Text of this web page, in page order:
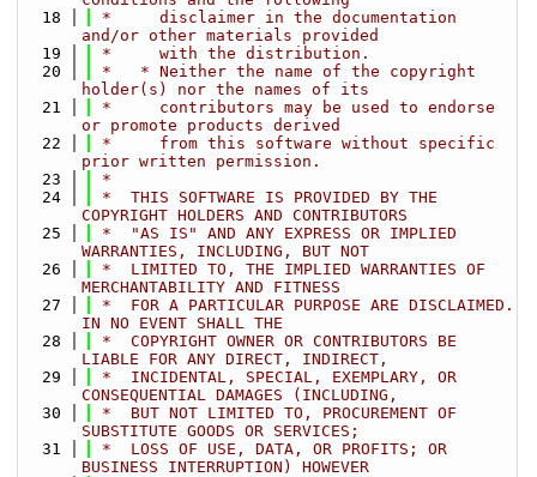
   18
*     disclaimer in the documentation
and/or other materials provided
   19
*     with the distribution.
   20
*   * Neither the name of the copyright
holder(s) nor the names of its
   21
*     contributors may be used to endorse
or promote products derived
   22
*     from this software without specific
prior written permission.
   23
*
   24
*  THIS SOFTWARE IS PROVIDED BY THE
COPYRIGHT HOLDERS AND CONTRIBUTORS
   25
*  "AS IS" AND ANY EXPRESS OR IMPLIED
WARRANTIES, INCLUDING, BUT NOT
   26
*  LIMITED TO, THE IMPLIED WARRANTIES OF
MERCHANTABILITY AND FITNESS
   27
*  FOR A PARTICULAR PURPOSE ARE DISCLAIMED.
IN NO EVENT SHALL THE
   28
*  COPYRIGHT OWNER OR CONTRIBUTORS BE
LIABLE FOR ANY DIRECT, INDIRECT,
   29
*  INCIDENTAL, SPECIAL, EXEMPLARY, OR
CONSEQUENTIAL DAMAGES (INCLUDING,
   30
*  BUT NOT LIMITED TO, PROCUREMENT OF
SUBSTITUTE GOODS OR SERVICES;
   31
*  LOSS OF USE, DATA, OR PROFITS; OR
BUSINESS INTERRUPTION) HOWEVER